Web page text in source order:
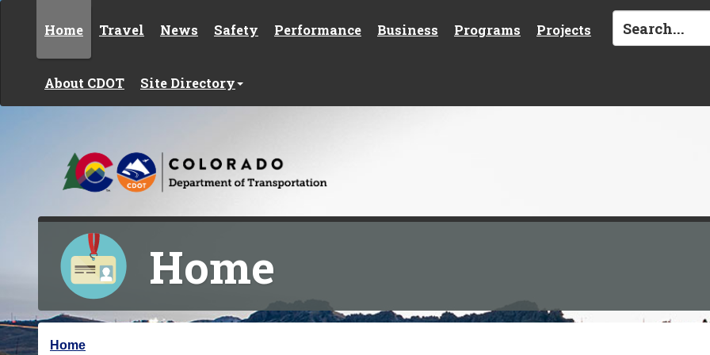
Home Travel News Safety Performance Business Programs Projects
About CDOT Site Directory
Home
Y
Home